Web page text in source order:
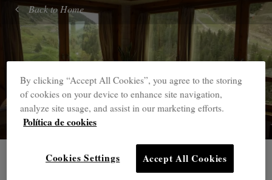
Back to Home
By clicking “Accept All Cookies”, you agree to the storing
of cookies on your device to enhance site navigation,
analyze site usage, and assist in our marketing efforts.
Política de cookies
Accept All Cookies
Cookies Settings